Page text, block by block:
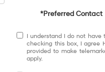
*Preferred Contact
I understand I do not have
checking this box, I agree
provided to make
apply.